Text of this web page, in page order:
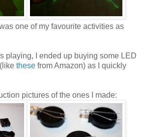
one of my favourite activities as
playing, I ended up buying some LED
these from Amazon) as I quickly
pictures of the ones I made: